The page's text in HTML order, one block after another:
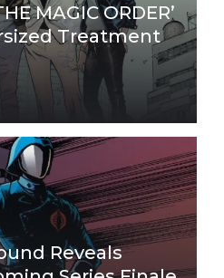
MAGIC ORDER’
Treatment
Reveals